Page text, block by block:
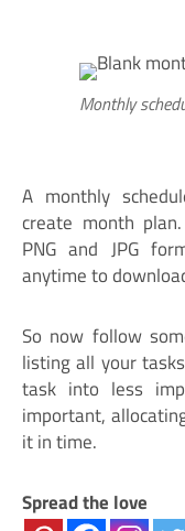
Monthly
A monthly
create month
PNG and JPG
anytime to
So now follow
listing all your
task into less
important,
it in time.
Spread the love